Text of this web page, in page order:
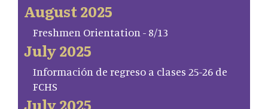
August 2025
Freshmen Orientation - 8/13
July 2025
Información de regreso a clases 25-26 de
FCHS
July 2025